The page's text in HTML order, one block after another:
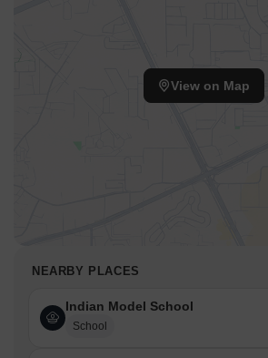
offers 1, 2 BHK Flats with unit type options
Apartment, 2 BHK Apartment, and 2 BHK
View on Map
NEARBY PLACES
Indian Model School
School